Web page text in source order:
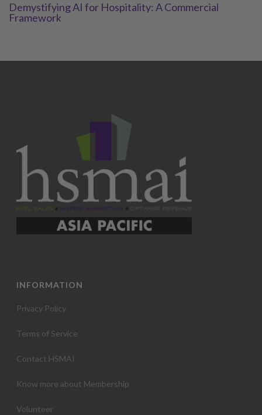
Demystifying AI for Hospitality: A Commercial
Framework
INFORMATION
Privacy Policy
Terms of Service
Contact HSMAI
Know more about Membership
Volunteer